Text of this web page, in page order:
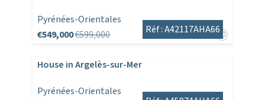
Pyrénées-Orientales
€549,000€599,000 Réf : A42117AHA66
House in Argelès-sur-Mer
Pyrénées-Orientales